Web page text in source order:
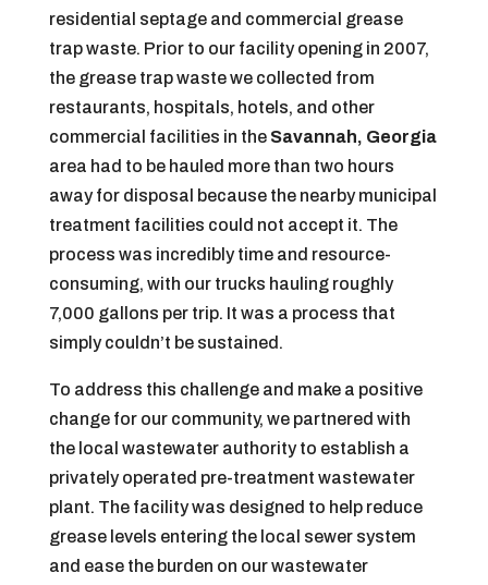
residential septage and commercial grease
trap waste. Prior to our facility opening in 2007,
the grease trap waste we collected from
restaurants, hospitals, hotels, and other
commercial facilities in the Savannah, Georgia
area had to be hauled more than two hours
away for disposal because the nearby municipal
treatment facilities could not accept it. The
process was incredibly time and resource-
consuming, with our trucks hauling roughly
7,000 gallons per trip. It was a process that
simply couldn’t be sustained.
To address this challenge and make a positive
change for our community, we partnered with
the local wastewater authority to establish a
privately operated pre-treatment wastewater
plant. The facility was designed to help reduce
grease levels entering the local sewer system
and ease the burden on our wastewater